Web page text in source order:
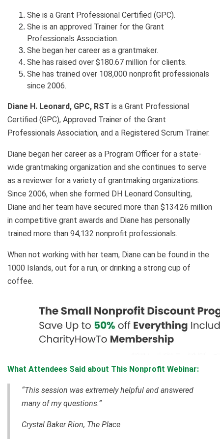
She is a Grant Professional Certified (GPC).
She is an approved Trainer for the Grant
Professionals Association.
She began her career as a grantmaker.
She has raised over $180.67 million for clients.
She has trained over 108,000 nonprofit professionals
since 2006.
Diane H. Leonard, GPC, RST is a Grant Professional
Certified (GPC), Approved Trainer of the Grant
Professionals Association, and a Registered Scrum Trainer.
Diane began her career as a Program Officer for a state-
wide grantmaking organization and she continues to serve
as a reviewer for a variety of grantmaking organizations.
Since 2006, when she formed DH Leonard Consulting,
Diane and her team have secured more than $134.26 million
in competitive grant awards and Diane has personally
trained more than 94,132 nonprofit professionals.
When not working with her team, Diane can be found in the
1000 Islands, out for a run, or drinking a strong cup of
coffee.
What Attendees Said about This Nonprofit Webinar:
“This session was extremely helpful and answered
many of my questions.”
Crystal Baker Rion, The Place